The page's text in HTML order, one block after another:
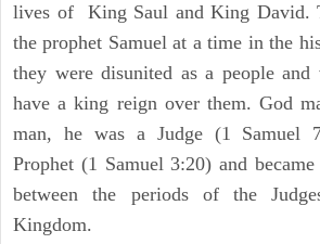
lives of King Saul and King David.
the prophet Samuel at a time in the
they were disunited as a people and
have a king reign over them. God
man, he was a Judge (1 Samuel
Prophet (1 Samuel 3:20) and
between the periods of the
Kingdom.